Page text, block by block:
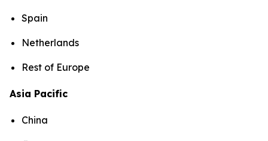
Spain
Netherlands
Rest of Europe
Asia Pacific
China